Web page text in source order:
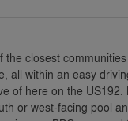
closest
all within an easy
of here on the US192.
or west-facing pool